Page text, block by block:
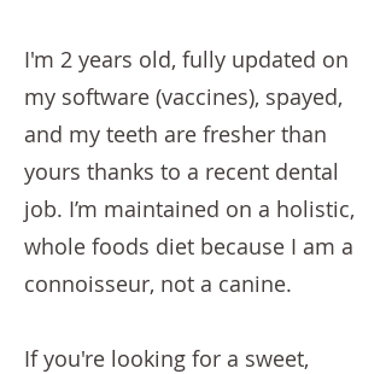
I'm 2 years old, fully updated on
my software (vaccines), spayed,
and my teeth are fresher than
yours thanks to a recent dental
job. I’m maintained on a holistic,
whole foods diet because I am a
connoisseur, not a canine.
If you're looking for a sweet,